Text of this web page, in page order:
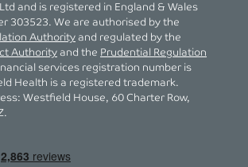
and is registered in England & Wales
303523. We are authorised by the
Authority and regulated by the
Authority and the Prudential Regulation
services registration number is
Health is a registered trademark.
Westfield House, 60 Charter Row,